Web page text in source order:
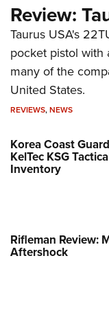
Review:
Taurus USA's
pocket pistol with
many of the
United States.
REVIEWS,NEWS
Korea Coast
KelTec KSG
Inventory
Rifleman Review:
Aftershock